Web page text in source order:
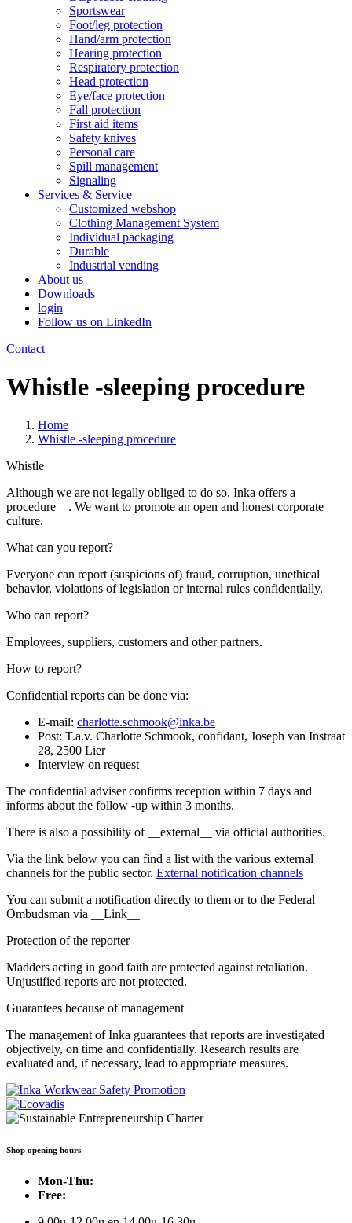
Sportswear
Foot/leg protection
Hand/arm protection
Hearing protection
Respiratory protection
Head protection
Eye/face protection
Fall protection
First aid items
Safety knives
Personal care
Spill management
Signaling
Services & Service
Customized webshop
Clothing Management System
Individual packaging
Durable
Industrial vending
About us
Downloads
login
Follow us on LinkedIn
Contact
Whistle -sleeping procedure
Home
Whistle -sleeping procedure
Whistle
Although we are not legally obliged to do so, Inka offers a __
procedure__. We want to promote an open and honest corporate
culture.
What can you report?
Everyone can report (suspicions of) fraud, corruption, unethical
behavior, violations of legislation or internal rules confidentially.
Who can report?
Employees, suppliers, customers and other partners.
How to report?
Confidential reports can be done via:
E-mail: charlotte.schmook@inka.be
Post: T.a.v. Charlotte Schmook, confidant, Joseph van Instraat
28, 2500 Lier
Interview on request
The confidential adviser confirms reception within 7 days and
informs about the follow -up within 3 months.
There is also a possibility of __external__ via official authorities.
Via the link below you can find a list with the various external
channels for the public sector. External notification channels
You can submit a notification directly to them or to the Federal
Ombudsman via __Link__
Protection of the reporter
Madders acting in good faith are protected against retaliation.
Unjustified reports are not protected.
Guarantees because of management
The management of Inka guarantees that reports are investigated
objectively, on time and confidentially. Research results are
evaluated and, if necessary, lead to appropriate measures.
Shop opening hours
Mon-Thu:
Free: